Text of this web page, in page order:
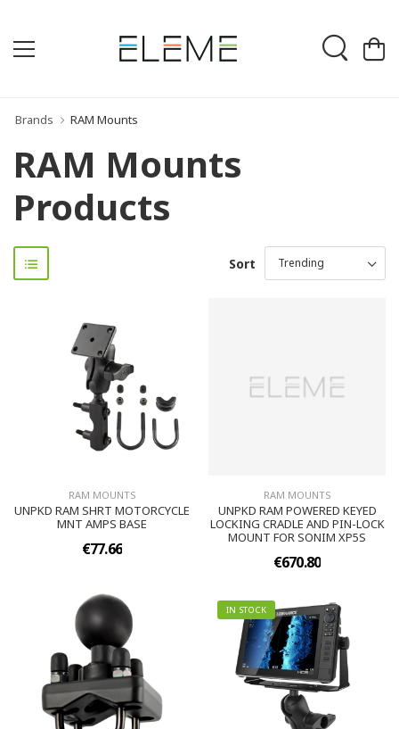
Brands RAM Mounts
RAM Mounts
Products
Sort
RAM MOUNTS
UNPKD RAM SHRT MOTORCYCLE
MNT AMPS BASE
€77.66
RAM MOUNTS
UNPKD RAM POWERED KEYED
LOCKING CRADLE AND PIN-LOCK
MOUNT FOR SONIM XP5S
€670.80
IN STOCK